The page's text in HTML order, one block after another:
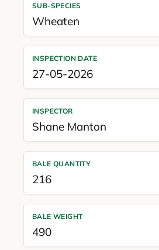
SUB-SPECIES
Wheaten
INSPECTION DATE
27-05-2026
INSPECTOR
Shane Manton
BALE QUANTITY
216
BALE WEIGHT
490